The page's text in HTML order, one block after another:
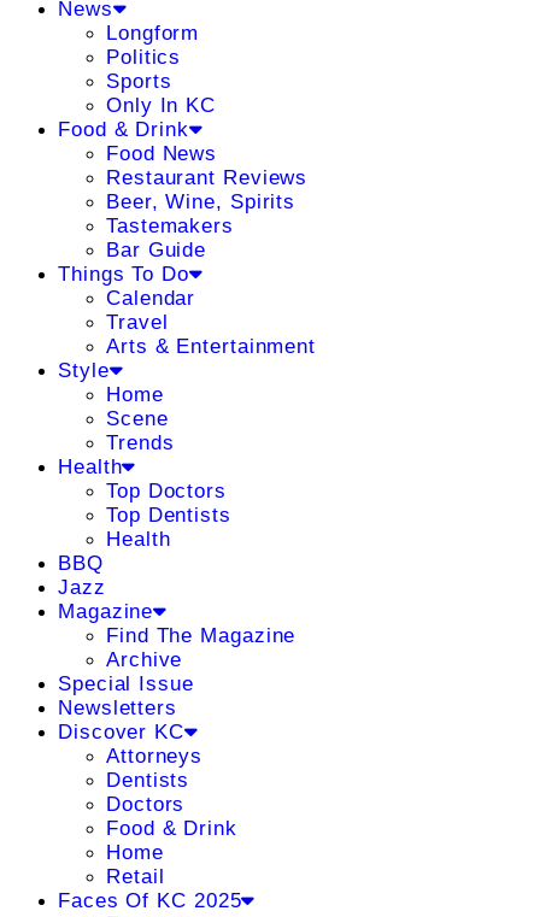
News
Longform
Politics
Sports
Only In KC
Food & Drink
Food News
Restaurant Reviews
Beer, Wine, Spirits
Tastemakers
Bar Guide
Things To Do
Calendar
Travel
Arts & Entertainment
Style
Home
Scene
Trends
Health
Top Doctors
Top Dentists
Health
BBQ
Jazz
Magazine
Find The Magazine
Archive
Special Issue
Newsletters
Discover KC
Attorneys
Dentists
Doctors
Food & Drink
Home
Retail
Faces Of KC 2025